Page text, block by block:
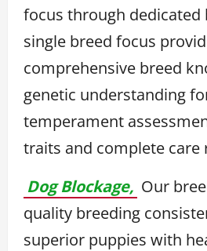
focus through dedicated
single breed focus
comprehensive breed
genetic understanding
temperament
traits and complete care
Dog Blockage, Our
quality breeding
superior puppies with